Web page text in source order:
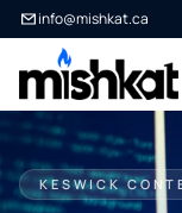
info@mishkat.ca
KESWICK